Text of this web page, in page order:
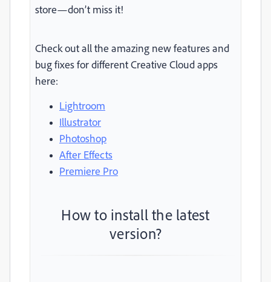
store—don’t miss it!
Check out all the amazing new features and
bug fixes for different Creative Cloud apps
here:
Lightroom
Illustrator
Photoshop
After Effects
Premiere Pro
How to install the latest
version?